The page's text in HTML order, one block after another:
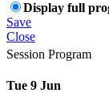
Display full
Save
Close
Session Program
Tue 9 Jun